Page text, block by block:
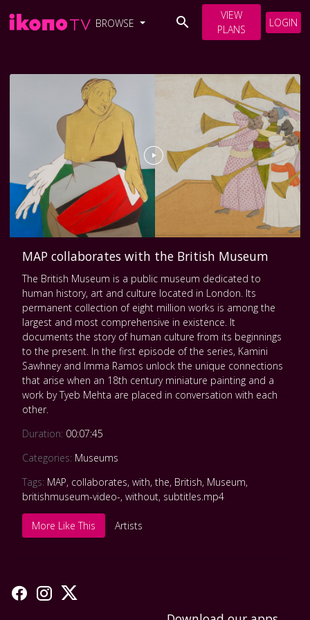
BROWSE
VIEW
PLANS
LOGIN
MAP collaborates with the British Museum
The British Museum is a public museum dedicated to
human history, art and culture located in London. Its
permanent collection of eight million works is among the
largest and most comprehensive in existence. It
documents the story of human culture from its beginnings
to the present. In the first episode of the series, Kamini
Sawhney and Imma Ramos unlock the unique connections
that arise when an 18th century miniature painting and a
work by Tyeb Mehta are placed in conversation with each
other.
Duration: 00:07:45
Categories: Museums
Tags: MAP, collaborates, with, the, British, Museum,
britishmuseum-video-, without, subtitles.mp4
More Like This Artists